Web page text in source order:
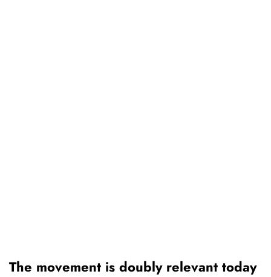
The movement is doubly relevant today